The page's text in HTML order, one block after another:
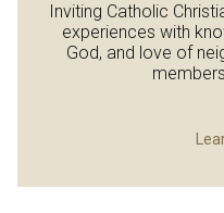
Inviting Catholic
experiences with
God, and love of